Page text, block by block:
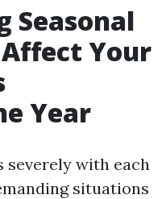
Seasonal
Your
Year
severely with each
situations